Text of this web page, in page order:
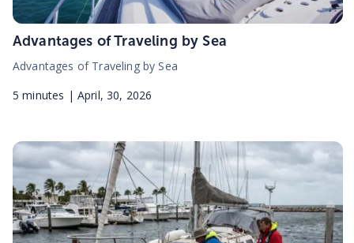
Advantages of Traveling by Sea
Advantages of Traveling by Sea
5 minutes | April, 30, 2026